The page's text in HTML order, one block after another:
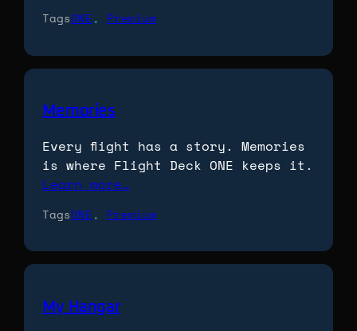
TagsONE, Premium
Memories
Every flight has a story. Memories
is where Flight Deck ONE keeps it.
Learn more…
TagsONE, Premium
My Hangar